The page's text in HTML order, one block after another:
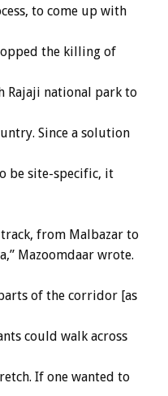
to come up with
the killing of
Rajaji national park to
Since a solution
be site-specific, it
from Malbazar to
Mazoomdaar wrote.
of the corridor [as
could walk across
If one wanted to